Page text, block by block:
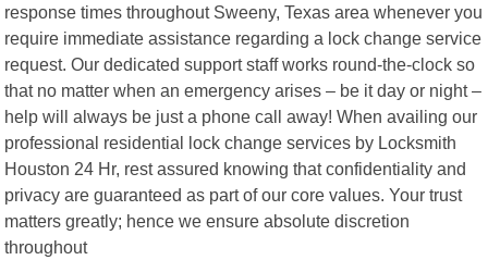
response times throughout Sweeny, Texas area whenever you
require immediate assistance regarding a lock change service
request. Our dedicated support staff works round-the-clock so
that no matter when an emergency arises – be it day or night –
help will always be just a phone call away! When availing our
professional residential lock change services by Locksmith
Houston 24 Hr, rest assured knowing that confidentiality and
privacy are guaranteed as part of our core values. Your trust
matters greatly; hence we ensure absolute discretion
throughout